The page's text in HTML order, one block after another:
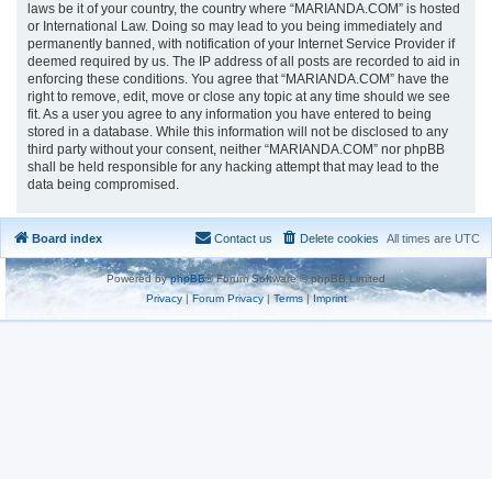
laws be it of your country, the country where “MARIANDA.COM” is hosted
or International Law. Doing so may lead to you being immediately and
permanently banned, with notification of your Internet Service Provider if
deemed required by us. The IP address of all posts are recorded to aid in
enforcing these conditions. You agree that “MARIANDA.COM” have the
right to remove, edit, move or close any topic at any time should we see
fit. As a user you agree to any information you have entered to being
stored in a database. While this information will not be disclosed to any
third party without your consent, neither “MARIANDA.COM” nor phpBB
shall be held responsible for any hacking attempt that may lead to the
data being compromised.
Board index All times are UTC
Delete cookies
Contact us
Powered byphpBB® Forum Software © phpBB Limited
Privacy|Forum Privacy| Terms| Imprint